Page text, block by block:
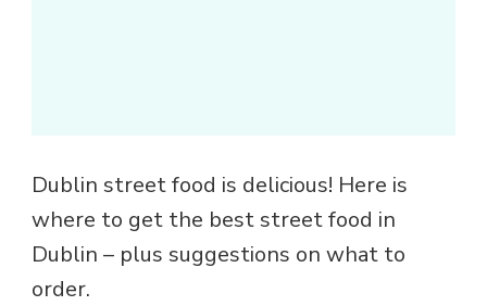
Dublin street food is delicious! Here is
where to get the best street food in
Dublin – plus suggestions on what to
order.